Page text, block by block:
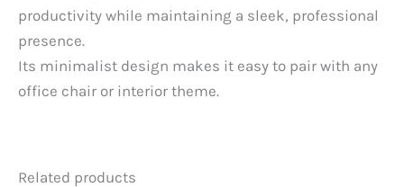
productivity while maintaining a sleek, professional
presence.
Its minimalist design makes it easy to pair with any
office chair or interior theme.
Related products